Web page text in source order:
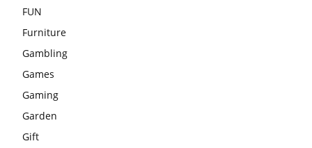
FUN
Furniture
Gambling
Games
Gaming
Garden
Gift